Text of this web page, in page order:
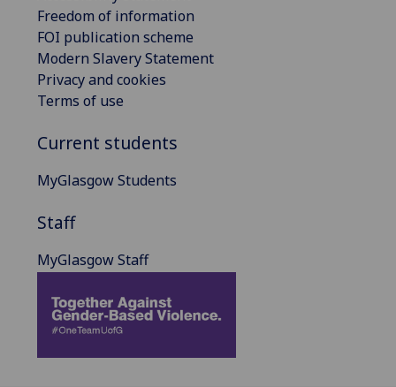
Freedom of information
FOI publication scheme
Modern Slavery Statement
Privacy and cookies
Terms of use
Current students
MyGlasgow Students
Staff
MyGlasgow Staff